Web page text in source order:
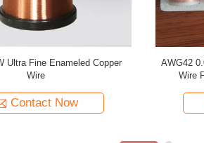
Copper Winding Wire
For Flaw Detection Coils
Contact Now
Copper